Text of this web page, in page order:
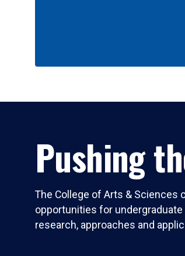
Pushing
The College of Arts & Sciences
opportunities for
research, approaches and